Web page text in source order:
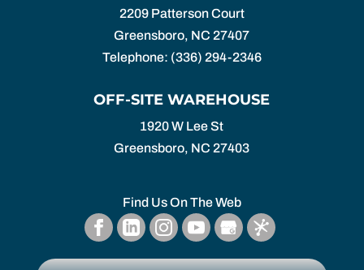
2209 Patterson Court
Greensboro, NC 27407
Telephone: (336) 294-2346
OFF-SITE WAREHOUSE
1920 W Lee St
Greensboro, NC 27403
Find Us On The Web